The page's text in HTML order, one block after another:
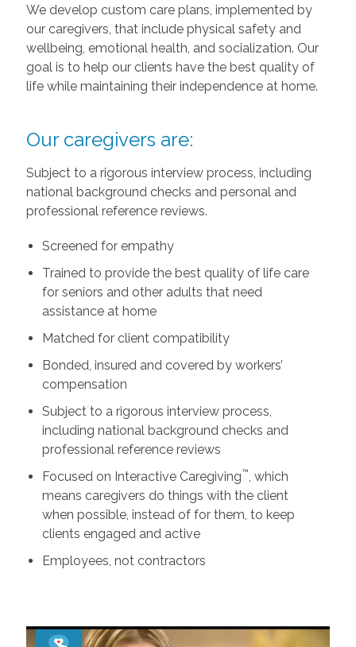
We develop custom care plans, implemented by
our caregivers, that include physical safety and
wellbeing, emotional health, and socialization. Our
goal is to help our clients have the best quality of
life while maintaining their independence at home.
Our caregivers are:
Subject to a rigorous interview process, including
national background checks and personal and
professional reference reviews.
Screened for empathy
Trained to provide the best quality of life care
for seniors and other adults that need
assistance at home
Matched for client compatibility
Bonded, insured and covered by workers’
compensation
Subject to a rigorous interview process,
including national background checks and
professional reference reviews
Focused on Interactive Caregiving™ , which
means caregivers do things with the client
when possible, instead of for them, to keep
clients engaged and active
Employees, not contractors